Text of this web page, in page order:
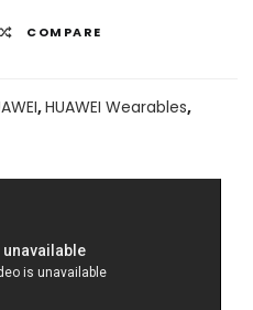
COMPARE
,HUAWEI Wearables,